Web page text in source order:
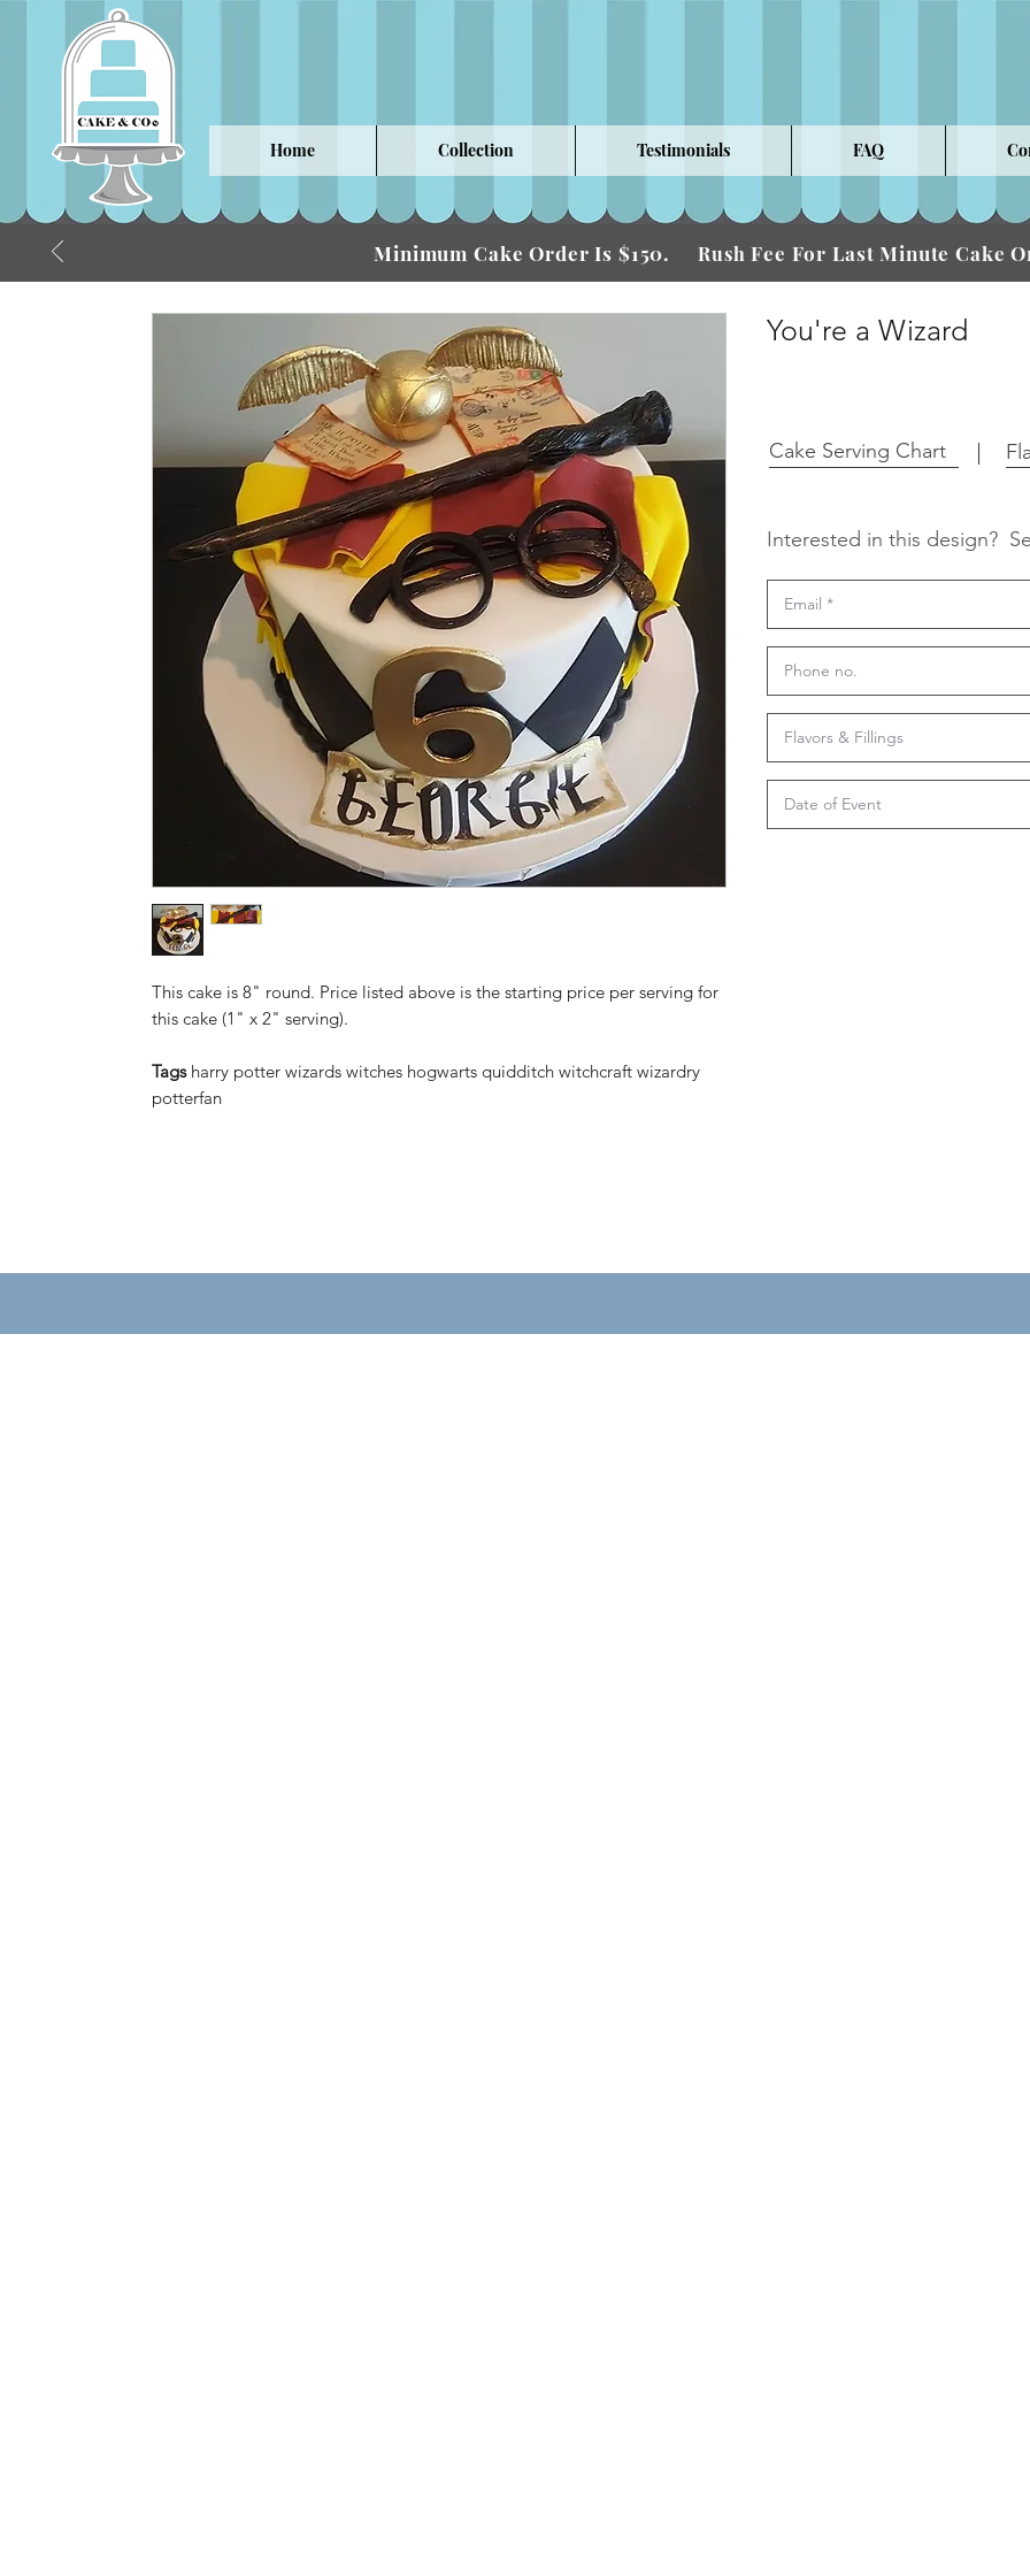
Home Collection Testimonials FAQ
Minimum Cake Order Is $150. Rush Fee For Last Minute Cake
This cake is 8" round. Price listed above is the starting price per serving for
this cake (1" x 2" serving).
Tagsharry potter wizards witches hogwarts quidditch witchcraft wizardry
potterfan
You're a Wizard
Cake Serving Chart
Interested in this design?